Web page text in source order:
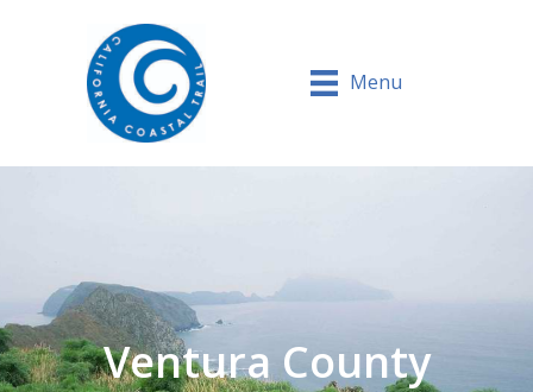
Menu
Ventura County